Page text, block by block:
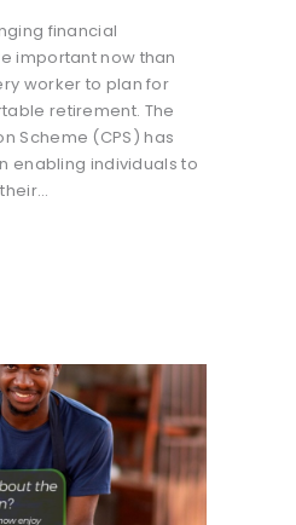
financial
important now than
worker to plan for
retirement. The
Scheme (CPS) has
enabling individuals to